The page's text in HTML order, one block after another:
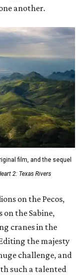
another.
film, and the sequel
2: Texas Rivers
on the Pecos,
the Sabine,
cranes in the
the majesty
challenge, and
such a talented